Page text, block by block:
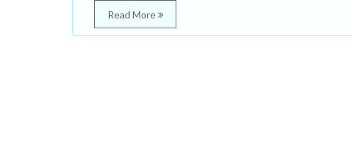
Read More